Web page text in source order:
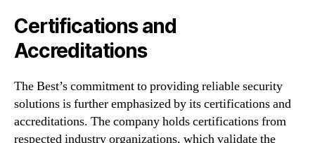
Certifications and
Accreditations
The Best’s commitment to providing reliable security
solutions is further emphasized by its certifications and
accreditations. The company holds certifications from
respected industry organizations, which validate the